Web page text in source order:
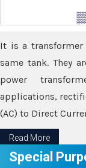
It is a
same tank. They
power
applications,
(AC) to Direct
Read More
Special